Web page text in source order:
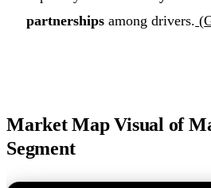
partnerships among drivers. (
Market Map Visual of
Segment